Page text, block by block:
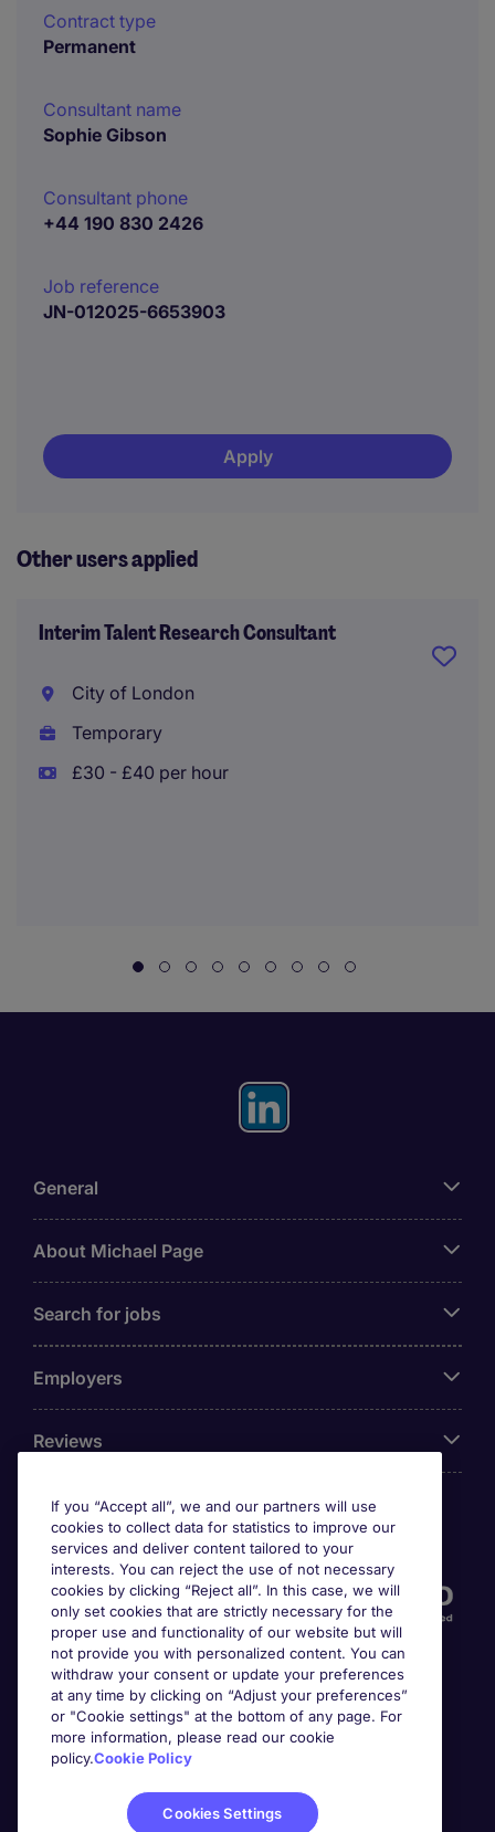
Contract type
Permanent
Consultant name
Sophie Gibson
Consultant phone
+44 190 830 2426
Job reference
JN-012025-6653903
Apply
Other users applied
Interim Talent Research Consultant
City of London
Temporary
£30 - £40 per hour
General
About Michael Page
Search for jobs
Employers
Reviews
Accreditations
Awards
If you “Accept all”, we and our partners will use
cookies to collect data for statistics to improve our
services and deliver content tailored to your
interests. You can reject the use of not necessary
cookies by clicking “Reject all”. In this case, we will
only set cookies that are strictly necessary for the
proper use and functionality of our website but will
not provide you with personalized content. You can
withdraw your consent or update your preferences
at any time by clicking on “Adjust your preferences”
or "Cookie settings" at the bottom of any page. For
more information, please read our cookie
policy.Cookie Policy
Cookies Settings